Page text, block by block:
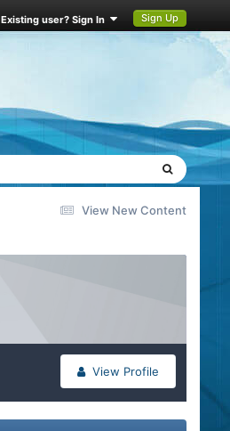
Existing user? Sign In Sign Up
View New Content
View Profile